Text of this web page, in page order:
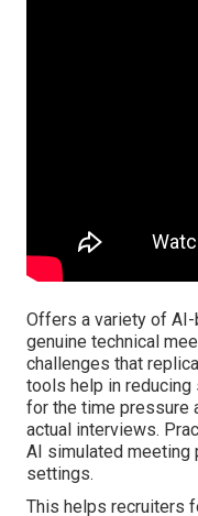
Offers a variety of
genuine technical
challenges that
tools help in reducing
for the time pressure
actual interviews.
AI simulated
settings.
This helps recruiters